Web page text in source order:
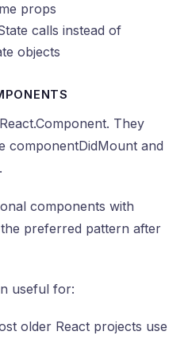
props
calls instead of
objects
They
componentDidMount and
components with
preferred pattern after
useful for:
older React projects use